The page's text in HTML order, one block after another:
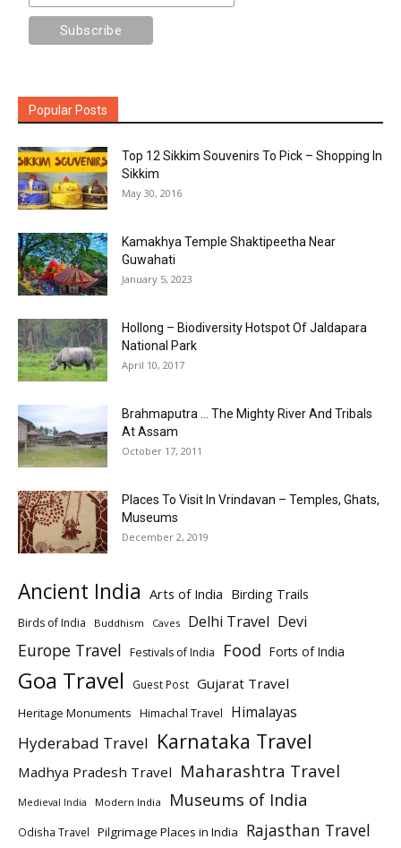
Popular Posts
Top 12 Sikkim Souvenirs To Pick – Shopping In
Sikkim
May 30, 2016
Kamakhya Temple Shaktipeetha Near
Guwahati
January 5, 2023
Hollong – Biodiversity Hotspot Of Jaldapara
National Park
April 10, 2017
Brahmaputra … The Mighty River And Tribals
At Assam
October 17, 2011
Places To Visit In Vrindavan – Temples, Ghats,
Museums
December 2, 2019
Ancient India Arts of India Birding Trails
Birds of India Buddhism Caves Delhi Travel Devi
Europe Travel Festivals of India Food Forts of India
Goa Travel Guest Post Gujarat Travel
Heritage Monuments Himachal Travel Himalayas
Hyderabad Travel Karnataka Travel
Madhya Pradesh Travel Maharashtra Travel
Medieval India Modern India Museums of India
Odisha Travel Pilgrimage Places in India
Rajasthan Travel